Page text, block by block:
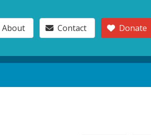
About Contact Donate